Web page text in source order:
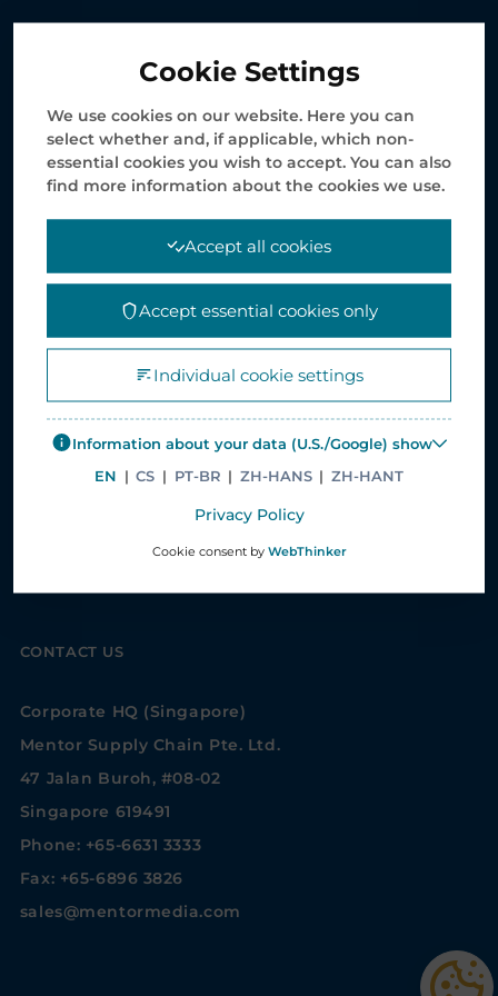
Supply Chain Management Solutions
E-service Solutions
Print and Packaging
Value Added Services
COMPANY INFORMATION
Privacy settings
CONTACT US
Corporate HQ (Singapore)
Mentor Supply Chain Pte. Ltd.
47 Jalan Buroh, #08-02
Singapore 619491
Phone: +65-6631 3333
Fax: +65-6896 3826
sales@mentormedia.com
Cookie Settings
We use cookies on our website. Here you can
select whether and, if applicable, which non-
essential cookies you wish to accept. You can also
find more information about the cookies we use.
Accept all cookies
Accept essential cookies only
Individual cookie settings
Information about your data (U.S./Google) show
EN | CS | PT-BR | ZH-HANS | ZH-HANT
Privacy Policy
Cookie consent by WebThinker